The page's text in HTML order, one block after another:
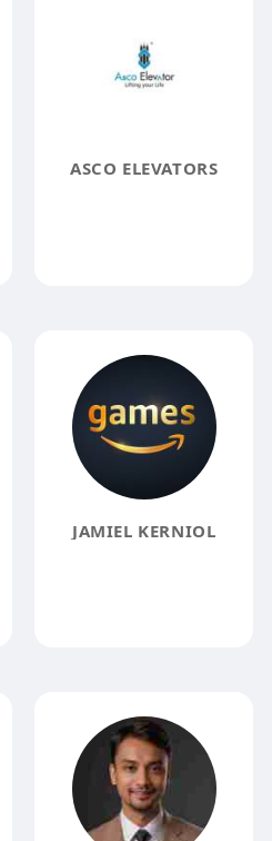
ASCO ELEVATORS
JAMIEL KERNIOL